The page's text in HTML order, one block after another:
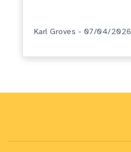
Karl Groves - 07/04/2026